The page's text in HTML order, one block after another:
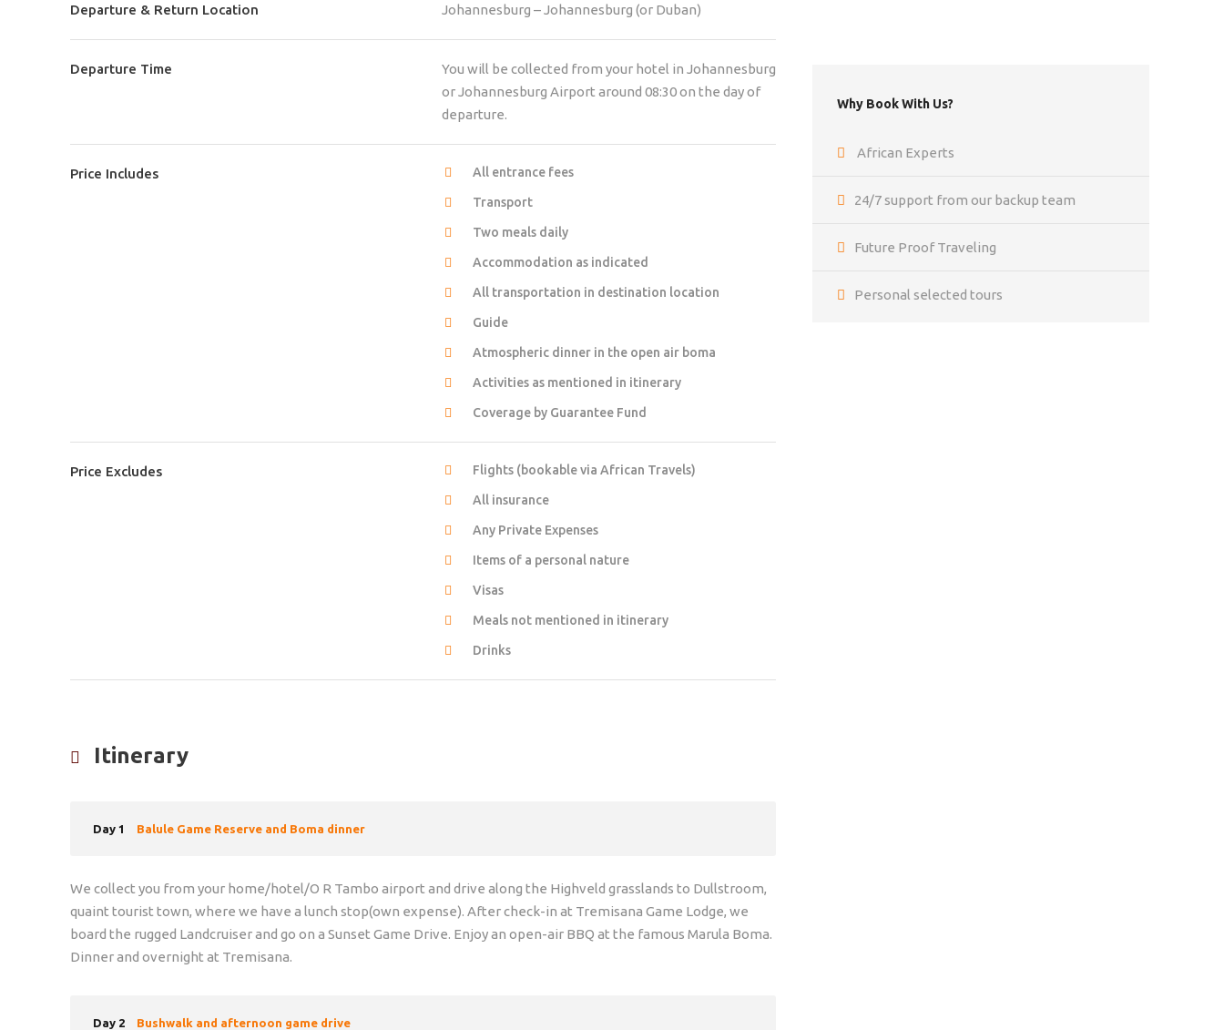
Why Book With Us?
African Experts
24/7 support from our backup team
Future Proof Traveling
Personal selected tours
Departure & Return Location Johannesburg – Johannesburg (or Duban)
Departure Time
You will be collected from your hotel in Johannesburg
or Johannesburg Airport around 08:30 on the day of
departure.
Price Includes All entrance fees
Transport
Two meals daily
Accommodation as indicated
All transportation in destination location
Guide
Atmospheric dinner in the open air boma
Activities as mentioned in itinerary
Coverage by Guarantee Fund
Price Excludes Flights (bookable via African Travels)
All insurance
Any Private Expenses
Items of a personal nature
Visas
Meals not mentioned in itinerary
Drinks
Itinerary
Day 1 Balule Game Reserve and Boma dinner
We collect you from your home/hotel/O R Tambo airport and drive along the Highveld grasslands to Dullstroom,
quaint tourist town, where we have a lunch stop(own expense). After check-in at Tremisana Game Lodge, we
board the rugged Landcruiser and go on a Sunset Game Drive. Enjoy an open-air BBQ at the famous Marula Boma.
Dinner and overnight at Tremisana.
Day 2 Bushwalk and afternoon game drive